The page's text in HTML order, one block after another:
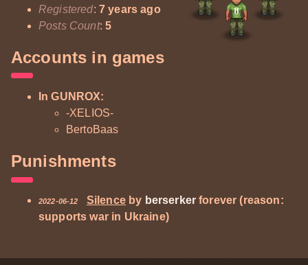
Registered: 7 years ago
Posts Count:5
Accounts in games
In GUNROX:
-XELIOS-
BertoBaas
Punishments
2022-06-12 Silenceby berserker forever (reason:
supports war in Ukraine)